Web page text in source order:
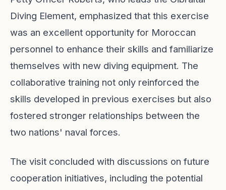
Diving Element, emphasized that this exercise
was an excellent opportunity for Moroccan
personnel to enhance their skills and familiarize
themselves with new diving equipment. The
collaborative training not only reinforced the
skills developed in previous exercises but also
fostered stronger relationships between the
two nations' naval forces.
The visit concluded with discussions on future
cooperation initiatives, including the potential